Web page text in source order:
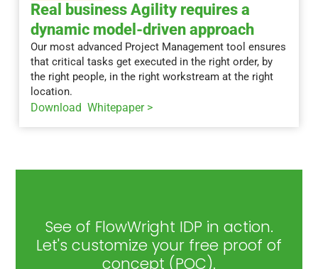
Real business Agility requires a
dynamic model-driven approach
Our most advanced Project Management tool ensures
that critical tasks get executed in the right order, by
the right people, in the right workstream at the right
location.
Download Whitepaper >
See of FlowWright IDP in action.
Let's customize your free proof of
concept (POC).